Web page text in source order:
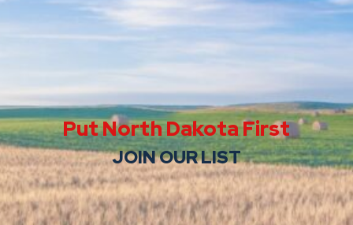
Put North Dakota First
JOIN OUR LIST